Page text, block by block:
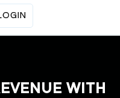
WITH